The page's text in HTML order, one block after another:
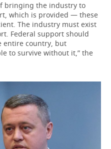
bringing the industry to
which is provided — these
The industry must exist
Federal support should
entire country, but
to survive without it,” the